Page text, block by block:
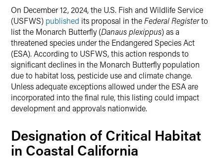
On December 12, 2024, the U.S. Fish and Wildlife Service
(USFWS) published its proposal in theFederal Registerto
list the Monarch Butterfly (Danaus plexippus) as a
threatened species under the Endangered Species Act
(ESA). According to USFWS, this action responds to
significant declines in the Monarch Butterfly population
due to habitat loss, pesticide use and climate change.
Unless adequate exceptions allowed under the ESA are
incorporated into the final rule, this listing could impact
development and approvals nationwide.
Designation of Critical Habitat
in Coastal California